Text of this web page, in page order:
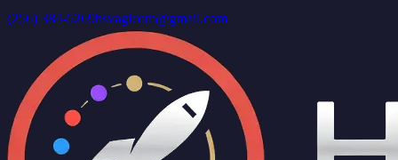
(256) 384-5269hsvagicom@gmail.com